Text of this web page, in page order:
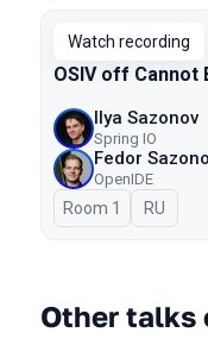
Watch recording
OSIV off Cannot
Ilya Sazonov
Spring IO
Fedor
OpenIDE
Room 1 In
RU
Other talks